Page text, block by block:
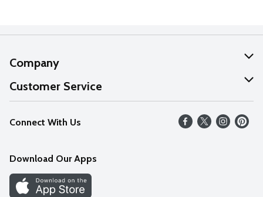
Company
About Us
Our Values
Careers
Discover
Customer Service
Help
FAQs
Connect With Us
Download Our Apps